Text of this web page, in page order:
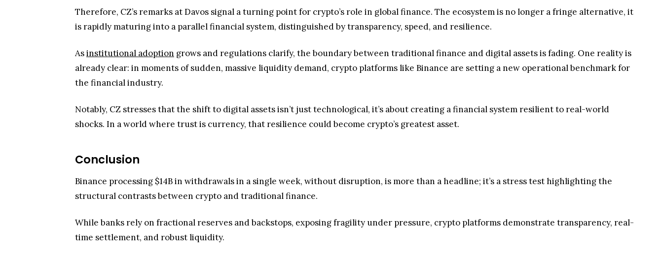
Therefore, CZ’s remarks at Davos signal a turning point for crypto’s role in global finance. The ecosystem is no longer a fringe alternative, it
is rapidly maturing into a parallel financial system, distinguished by transparency, speed, and resilience.
Asinstitutional adoption grows and regulations clarify, the boundary between traditional finance and digital assets is fading. One reality is
already clear: in moments of sudden, massive liquidity demand, crypto platforms like Binance are setting a new operational benchmark for
the financial industry.
Notably, CZ stresses that the shift to digital assets isn’t just technological, it’s about creating a financial system resilient to real-world
shocks. In a world where trust is currency, that resilience could become crypto’s greatest asset.
Conclusion
Binance processing $14B in withdrawals in a single week, without disruption, is more than a headline; it’s a stress test highlighting the
structural contrasts between crypto and traditional finance.
While banks rely on fractional reserves and backstops, exposing fragility under pressure, crypto platforms demonstrate transparency, real-
time settlement, and robust liquidity.